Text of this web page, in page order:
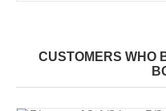
CUSTOMERS WHO